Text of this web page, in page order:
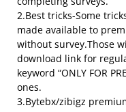
2.Best tricks-Some
made available to
without survey.Those
download link for
keyword “ONLY FOR
ones.
3.Bytebx/zibigz